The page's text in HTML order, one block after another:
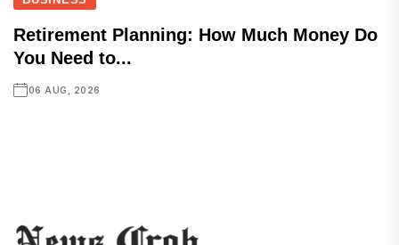
Retirement Planning: How Much Money Do
You Need to...
06 AUG, 2026